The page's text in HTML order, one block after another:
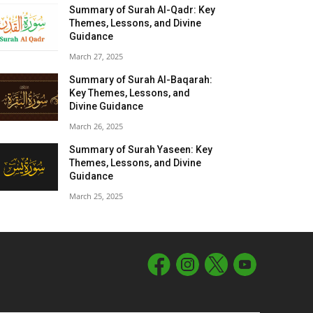
Summary of Surah Al-Qadr: Key
Themes, Lessons, and Divine
Guidance
March 27, 2025
Summary of Surah Al-Baqarah:
Key Themes, Lessons, and
Divine Guidance
March 26, 2025
Summary of Surah Yaseen: Key
Themes, Lessons, and Divine
Guidance
March 25, 2025